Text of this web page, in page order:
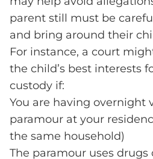
parent still must be
and bring around their
For instance, a court
the child’s best interests
custody if:
You are having overnight
paramour at your
the same household)
The paramour uses